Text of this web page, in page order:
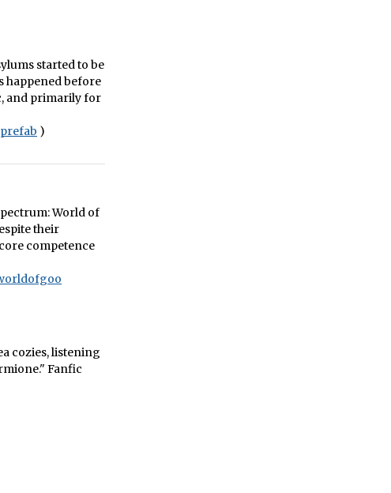
started to be
happened before
and primarily for
prefab )
World of
their
competence
cozies, listening
Fanfic